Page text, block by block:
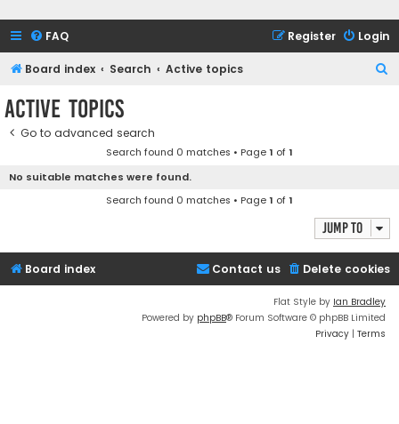
FAQ Login
Register
Board index Search Active topics
Active topics
Go to advanced search
Search found 0 matches • Page1 of1
No suitable matches were found.
Search found 0 matches • Page1 of1
Jump to
Board index Delete cookies
Contact us
Flat Style by Ian Bradley
Powered by phpBB® Forum Software © phpBB Limited
Privacy | Terms